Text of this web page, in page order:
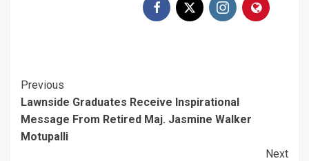
Continue
Reading
Previous
Lawnside Graduates Receive Inspirational
Message From Retired Maj. Jasmine Walker
Motupalli
Next